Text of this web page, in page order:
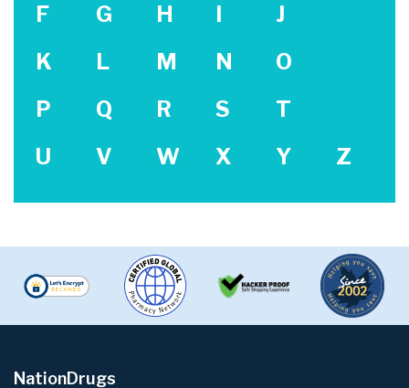
F
G H I
J
K
L M N
O
P
Q R S
T
U
V W X Y Z
NationDrugs